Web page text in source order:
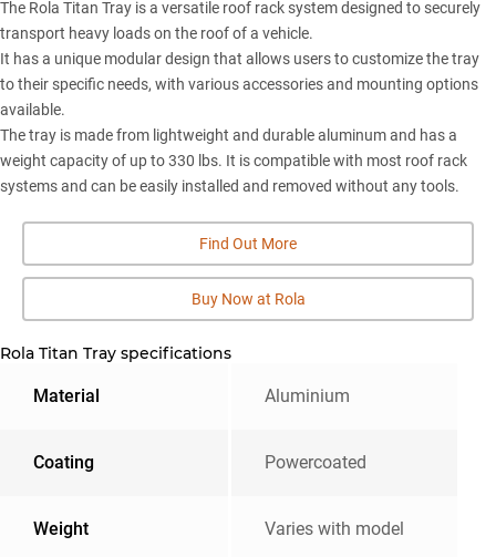
The Rola Titan Tray is a versatile roof rack system designed to securely
transport heavy loads on the roof of a vehicle.
It has a unique modular design that allows users to customize the tray
to their specific needs, with various accessories and mounting options
available.
The tray is made from lightweight and durable aluminum and has a
weight capacity of up to 330 lbs. It is compatible with most roof rack
systems and can be easily installed and removed without any tools.
Find Out More
Buy Now at Rola
Rola Titan Tray specifications
Material Aluminium
Coating Powercoated
Weight Varies with model